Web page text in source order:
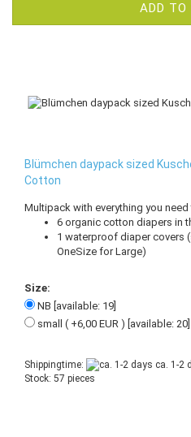
ADD TO
Blümchen daypack sized
Cotton
Multipack with everything you
6 organic cotton diapers in
1 waterproof diaper covers
OneSize for Large)
Size:
NB [available: 19]
small ( +6,00 EUR ) [available: 20]
Shippingtime: ca. 1-2
Stock: 57 pieces